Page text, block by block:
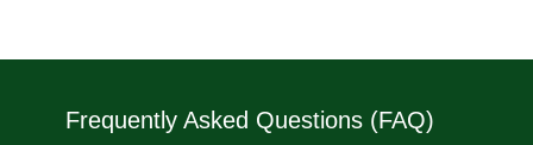
Frequently Asked Questions (FAQ)